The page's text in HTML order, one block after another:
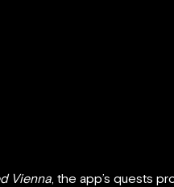
Vienna , the app’s quests